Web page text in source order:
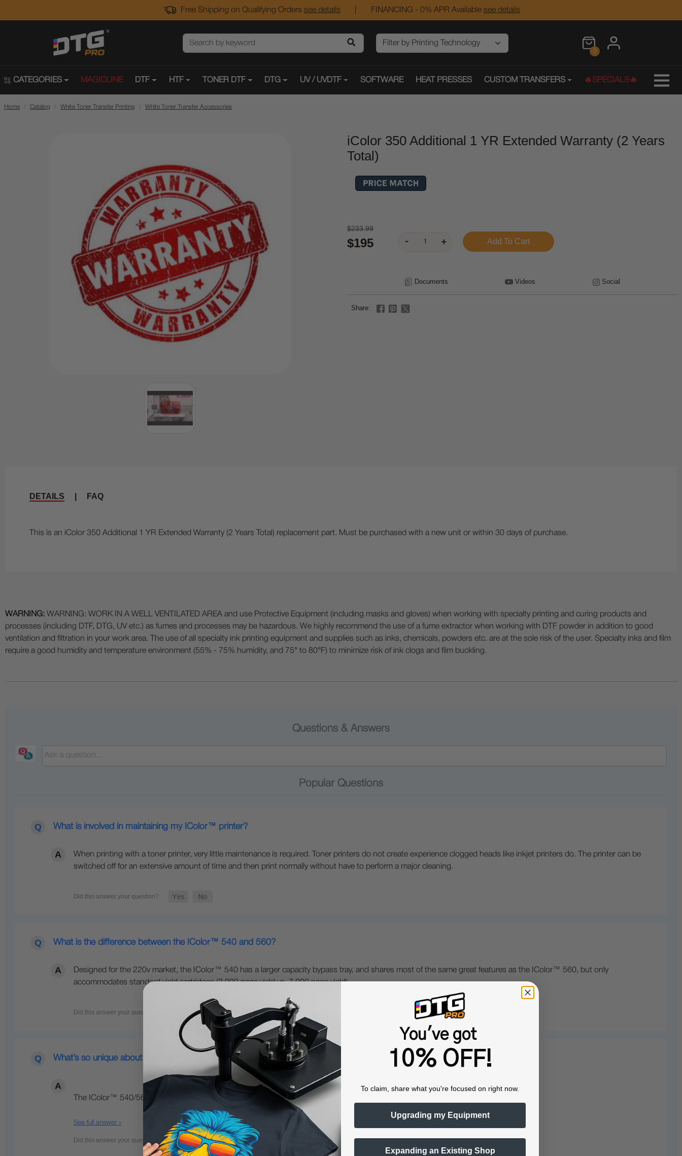
Free Shipping on Qualifying Orders see details FINANCING - 0% APR Available see details
0
CATEGORIES MAGICLINE DTF HTF TONER DTF DTG UV / UVDTF SOFTWARE HEAT PRESSES CUSTOM TRANSFERS 🔥SPECIALS🔥
Home Catalog White Toner Transfer Printing White Toner Transfer Accessories
iColor 350 Additional 1 YR Extended Warranty (2 Years
Total)
$233.99
$195
Documents Videos Social
Share:
DETAILS FAQ
This is an iColor 350 Additional 1 YR Extended Warranty (2 Years Total) replacement part. Must be purchased with a new unit or within 30 days of purchase.
WARNING: WARNING: WORK IN A WELL VENTILATED AREA and use Protective Equipment (including masks and gloves) when working with specialty printing and curing products and
processes (including DTF, DTG, UV etc.) as fumes and processes may be hazardous. We highly recommend the use of a fume extractor when working with DTF powder in addition to good
ventilation and filtration in your work area. The use of all specialty ink printing equipment and supplies such as inks, chemicals, powders etc. are at the sole risk of the user. Specialty inks and film
require a good humidity and temperature environment (55% - 75% humidity, and 75° to 80°F) to minimize risk of ink clogs and film buckling.
Questions & Answers
Popular Questions
What is involved in maintaining my IColor™ printer?
When printing with a toner printer, very little maintenance is required. Toner printers do not create experience clogged heads like inkjet printers do. The printer can be
switched off for an extensive amount of time and then print normally without have to perform a major cleaning.
What is the difference between the IColor™ 540 and 560?
Designed for the 220v market, the IColor™ 540 has a larger capacity bypass tray, and shares most of the same great features as the IColor™ 560, but only
accommodates standard yield cartridges (3,000 page yield vs. 7,000 page yield).
What’s so unique about the IColor™ line of Digital Color + White Transfer Media Printers?
The IColor™ 540/560/650 Transfer Media Printers offer several unique advantages:
See full answer »
You've got
10% OFF!
To claim, share what you're focused on right now.
Upgrading my Equipment
Expanding an Existing Shop